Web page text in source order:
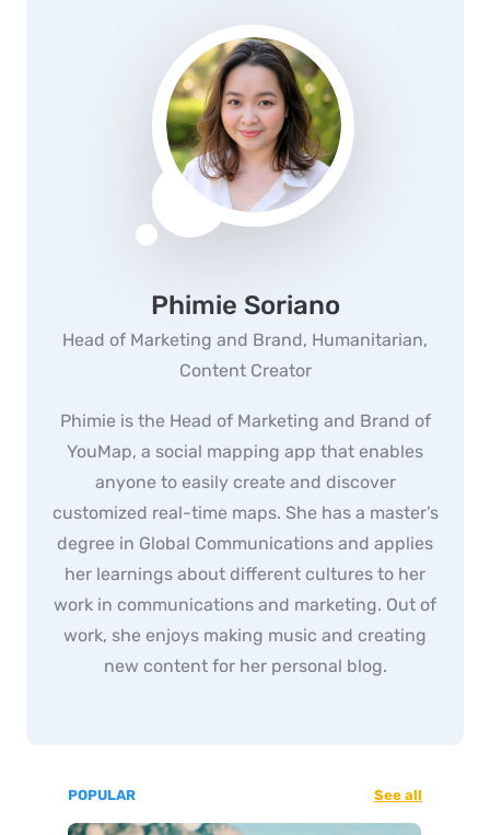
Phimie Soriano
Head of Marketing and Brand, Humanitarian,
Content Creator
Phimie is the Head of Marketing and Brand of
YouMap, a social mapping app that enables
anyone to easily create and discover
customized real-time maps. She has a master’s
degree in Global Communications and applies
her learnings about different cultures to her
work in communications and marketing. Out of
work, she enjoys making music and creating
new content for her personal blog.
POPULAR See all